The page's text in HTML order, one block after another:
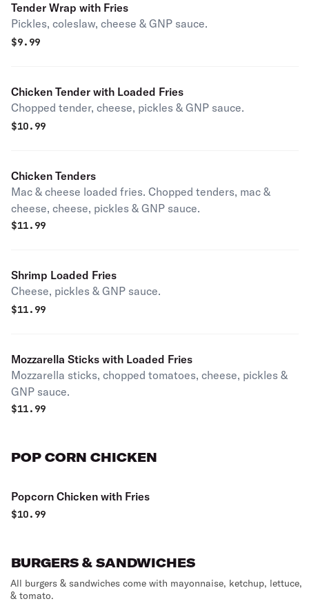
Tender Wrap with Fries
Pickles, coleslaw, cheese & GNP sauce.
$9.99
Chicken Tender with Loaded Fries
Chopped tender, cheese, pickles & GNP sauce.
$10.99
Chicken Tenders
Mac & cheese loaded fries. Chopped tenders, mac &
cheese, cheese, pickles & GNP sauce.
$11.99
Shrimp Loaded Fries
Cheese, pickles & GNP sauce.
$11.99
Mozzarella Sticks with Loaded Fries
Mozzarella sticks, chopped tomatoes, cheese, pickles &
GNP sauce.
$11.99
POP CORN CHICKEN
Popcorn Chicken with Fries
$10.99
BURGERS & SANDWICHES
All burgers & sandwiches come with mayonnaise, ketchup, lettuce,
& tomato.